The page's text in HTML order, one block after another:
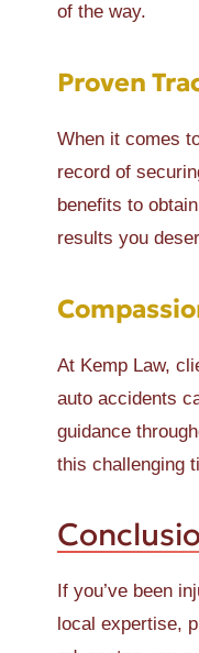
of the way.
Proven
When it comes
record of
benefits to
results you
At Kemp Law,
auto accidents
guidance
this challenging
If you’ve been
local expertise,